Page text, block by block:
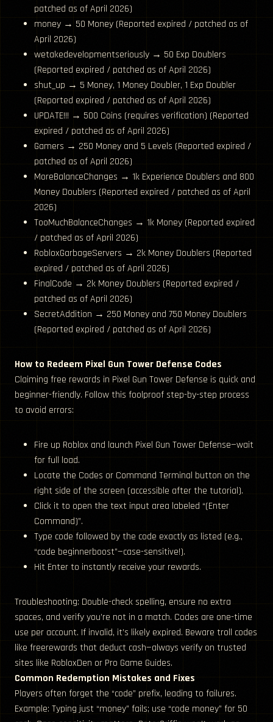
patched as of April 2026)
money → 50 Money (Reported expired / patched as of
April 2026)
wetakedevelopmentseriously → 50 Exp Doublers
(Reported expired / patched as of April 2026)
shut_up → 5 Money, 1 Money Doubler, 1 Exp Doubler
(Reported expired / patched as of April 2026)
UPDATE!!! → 500 Coins (requires verification) (Reported
expired / patched as of April 2026)
Gamers → 250 Money and 5 Levels (Reported expired /
patched as of April 2026)
MoreBalanceChanges → 1k Experience Doublers and 800
Money Doublers (Reported expired / patched as of April
2026)
TooMuchBalanceChanges → 1k Money (Reported expired
/ patched as of April 2026)
RobloxGarbageServers → 2k Money Doublers (Reported
expired / patched as of April 2026)
FinalCode → 2k Money Doublers (Reported expired /
patched as of April 2026)
SecretAddition → 250 Money and 750 Money Doublers
(Reported expired / patched as of April 2026)
How to Redeem Pixel Gun Tower Defense Codes
Claiming free rewards in Pixel Gun Tower Defense is quick and
beginner-friendly. Follow this foolproof step-by-step process
to avoid errors:
Fire up Roblox and launch Pixel Gun Tower Defense—wait
for full load.
Locate the Codes or Command Terminal button on the
right side of the screen (accessible after the tutorial).
Click it to open the text input area labeled “(Enter
Command)”.
Type code followed by the code exactly as listed (e.g.,
“code beginnerboost”—case-sensitive!).
Hit Enter to instantly receive your rewards.
Troubleshooting: Double-check spelling, ensure no extra
spaces, and verify you’re not in a match. Codes are one-time
use per account. If invalid, it’s likely expired. Beware troll codes
like freerewards that deduct cash—always verify on trusted
sites like RobloxDen or Pro Game Guides.
Common Redemption Mistakes and Fixes
Players often forget the “code” prefix, leading to failures.
Example: Typing just “money” fails; use “code money” for 50